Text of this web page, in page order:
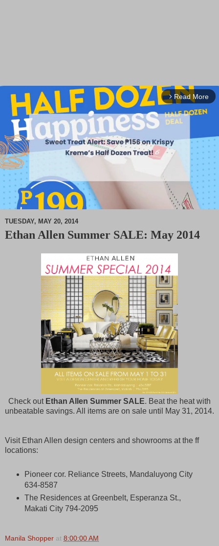
arrow_forward_ios Read More
M
TUESDAY, MAY 20, 2014
Ethan Allen Summer SALE: May 2014
Check outEthan Allen Summer SALE. Beat the heat with
unbeatable savings. All items are on sale until May 31, 2014.
Visit Ethan Allen design centers and showrooms at the ff
locations:
Pioneer cor. Reliance Streets, Mandaluyong City
634-8587
The Residences at Greenbelt, Esperanza St.,
Makati City 794-2095
Manila Shopper at 8:00:00 AM